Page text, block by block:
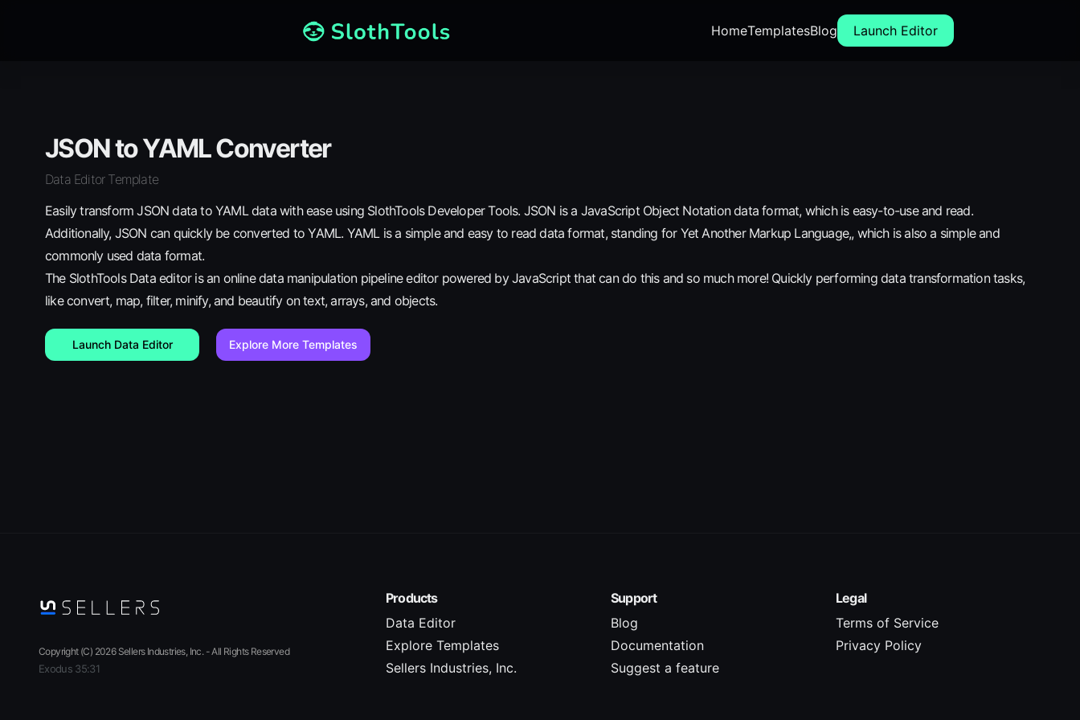
HomeTemplatesBlog Launch Editor
JSON to YAML Converter
Data Editor Template
Easily transform JSON data to YAML data with ease using SlothTools Developer Tools. JSON is a JavaScript Object Notation data format, which is easy-to-use and read.
Additionally, JSON can quickly be converted to YAML. YAML is a simple and easy to read data format, standing for Yet Another Markup Language,, which is also a simple and
commonly used data format.
The SlothTools Data editor is an online data manipulation pipeline editor powered by JavaScript that can do this and so much more! Quickly performing data transformation tasks,
like convert, map, filter, minify, and beautify on text, arrays, and objects.
Launch Data Editor Explore More Templates
Copyright (C) 2026 Sellers Industries, Inc. - All Rights Reserved
Exodus 35:31
Products
Data Editor
Explore Templates
Sellers Industries, Inc.
Support
Blog
Documentation
Suggest a feature
Legal
Terms of Service
Privacy Policy